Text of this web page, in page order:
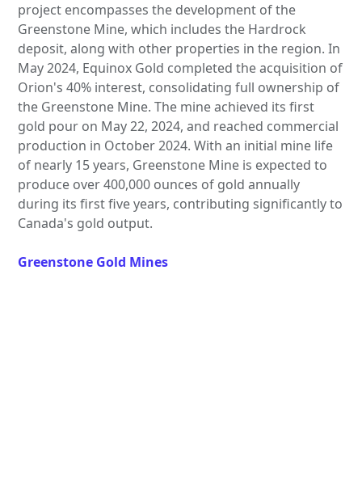
project encompasses the development of the
Greenstone Mine, which includes the Hardrock
deposit, along with other properties in the region. In
May 2024, Equinox Gold completed the acquisition of
Orion's 40% interest, consolidating full ownership of
the Greenstone Mine. The mine achieved its first
gold pour on May 22, 2024, and reached commercial
production in October 2024. With an initial mine life
of nearly 15 years, Greenstone Mine is expected to
produce over 400,000 ounces of gold annually
during its first five years, contributing significantly to
Canada's gold output.
Greenstone Gold Mines